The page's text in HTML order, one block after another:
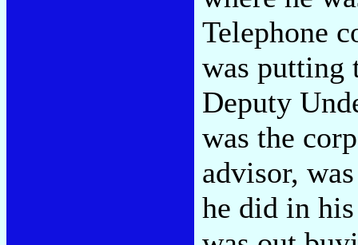
Telephone
was putting
Deputy
was the
advisor,
he did in